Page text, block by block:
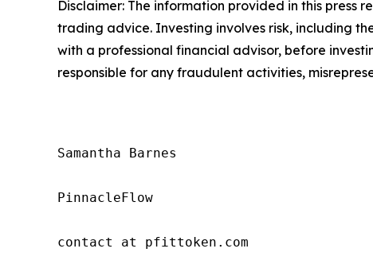
Disclaimer: The information provided in this press
trading advice. Investing involves risk, including
with a professional financial advisor, before
responsible for any fraudulent activities,
Samantha Barnes
PinnacleFlow
contact at pfittoken.com